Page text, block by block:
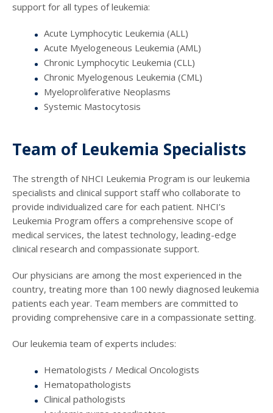
support for all types of leukemia:
Acute Lymphocytic Leukemia (ALL)
Acute Myelogeneous Leukemia (AML)
Chronic Lymphocytic Leukemia (CLL)
Chronic Myelogenous Leukemia (CML)
Myeloproliferative Neoplasms
Systemic Mastocytosis
Team of Leukemia Specialists
The strength of NHCI Leukemia Program is our leukemia
specialists and clinical support staff who collaborate to
provide individualized care for each patient. NHCI’s
Leukemia Program offers a comprehensive scope of
medical services, the latest technology, leading-edge
clinical research and compassionate support.
Our physicians are among the most experienced in the
country, treating more than 100 newly diagnosed leukemia
patients each year. Team members are committed to
providing comprehensive care in a compassionate setting.
Our leukemia team of experts includes:
Hematologists / Medical Oncologists
Hematopathologists
Clinical pathologists